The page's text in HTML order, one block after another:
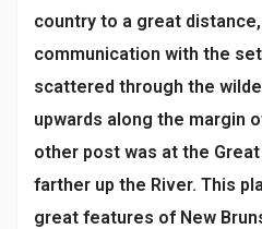
country to a great
communication with the
scattered through the
upwards along the margin
other post was at the
farther up the River. This
great features of New